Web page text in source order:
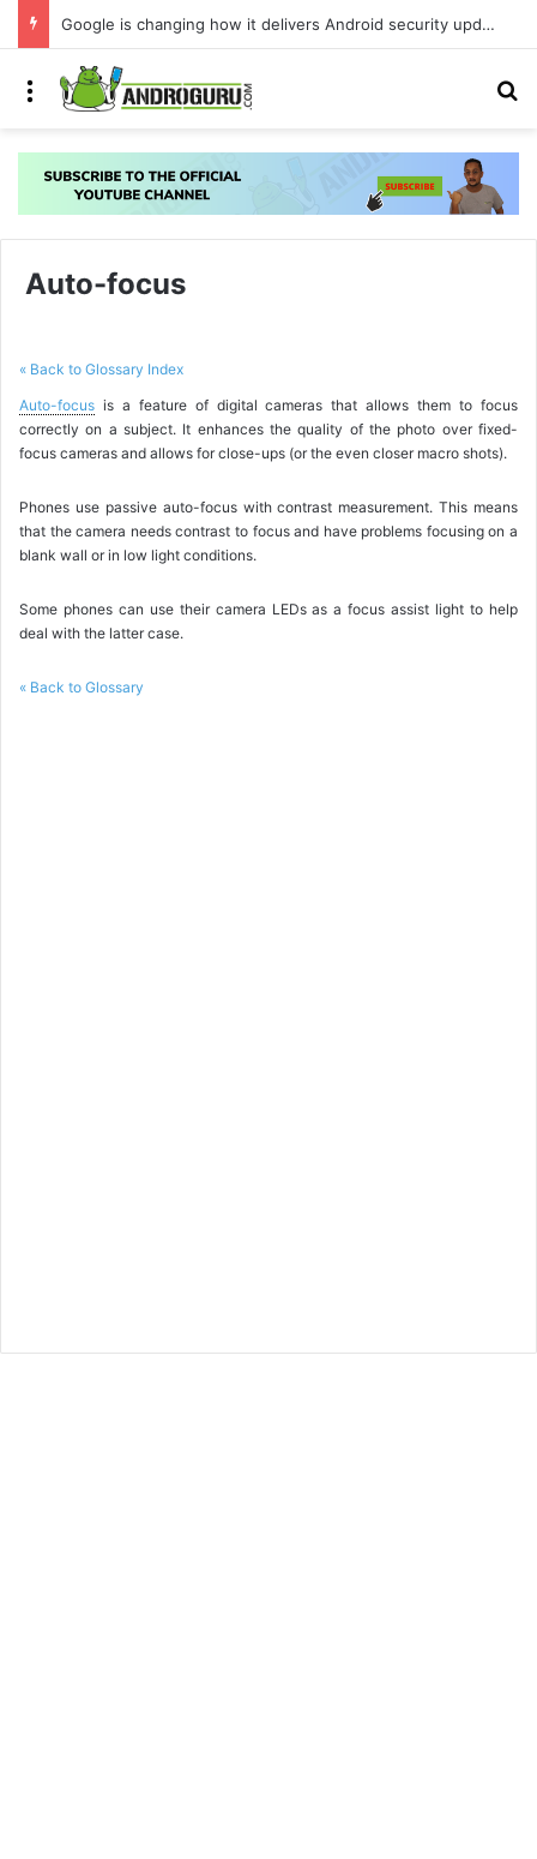
Google is changing how it delivers Android security updates
Menu
Auto-focus
« Back to Glossary Index
Auto-focus is a feature of digital cameras that allows them to focus
correctly on a subject. It enhances the quality of the photo over fixed-
focus cameras and allows for close-ups (or the even closer macro shots).
Phones use passive auto-focus with contrast measurement. This means
that the camera needs contrast to focus and have problems focusing on a
blank wall or in low light conditions.
Some phones can use their camera LEDs as a focus assist light to help
deal with the latter case.
« Back to Glossary